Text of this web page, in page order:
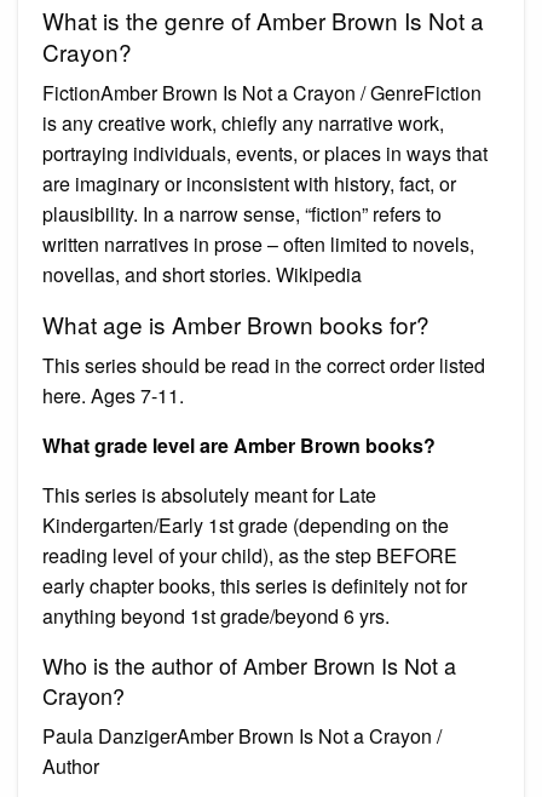
What is the genre of Amber Brown Is Not a
Crayon?
FictionAmber Brown Is Not a Crayon / GenreFiction
is any creative work, chiefly any narrative work,
portraying individuals, events, or places in ways that
are imaginary or inconsistent with history, fact, or
plausibility. In a narrow sense, “fiction” refers to
written narratives in prose – often limited to novels,
novellas, and short stories. Wikipedia
What age is Amber Brown books for?
This series should be read in the correct order listed
here. Ages 7-11.
What grade level are Amber Brown books?
This series is absolutely meant for Late
Kindergarten/Early 1st grade (depending on the
reading level of your child), as the step BEFORE
early chapter books, this series is definitely not for
anything beyond 1st grade/beyond 6 yrs.
Who is the author of Amber Brown Is Not a
Crayon?
Paula DanzigerAmber Brown Is Not a Crayon /
Author